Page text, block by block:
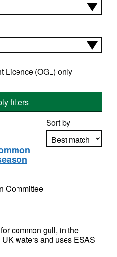
Licence (OGL) only
filters
Sort by
Committee
common gull, in the
waters and uses ESAS